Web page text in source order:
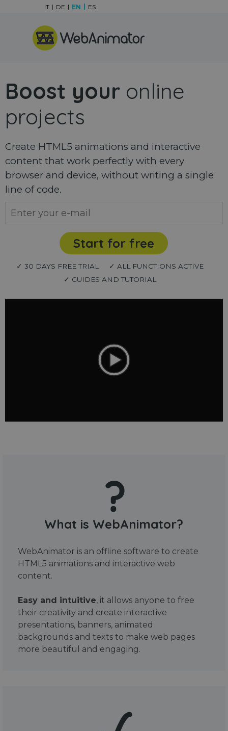
Skip menu
IT DE EN ES
Boost your online
projects
Create HTML5 animations and interactive
content that work perfectly with every
browser and device, without writing a single
line of code.
Start for free
✓ 30 DAYS FREE TRIAL
✓ ALL FUNCTIONS ACTIVE
✓ GUIDES AND TUTORIAL
What is WebAnimator?
WebAnimator is an offline software to create
HTML5 animations and interactive web
content.
Easy and intuitive, it allows anyone to free
their creativity and create interactive
presentations, banners, animated
backgrounds and texts to make web pages
more beautiful and engaging.